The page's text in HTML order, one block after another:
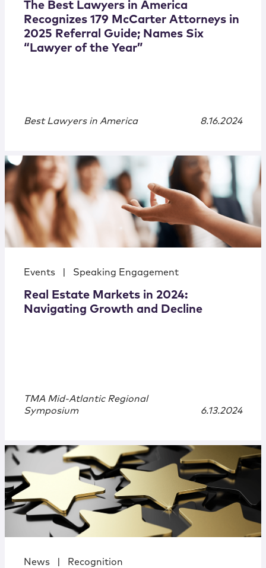
The Best Lawyers in America
Recognizes 179 McCarter Attorneys in
2025 Referral Guide; Names Six
“Lawyer of the Year”
Best Lawyers in America 8.16.2024
Events Speaking Engagement
Real Estate Markets in 2024:
Navigating Growth and Decline
TMA Mid-Atlantic Regional
Symposium
6.13.2024
News Recognition